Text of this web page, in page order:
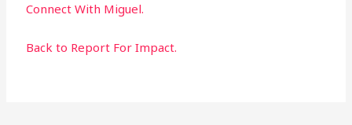
Connect With Miguel.
Back to Report For Impact.